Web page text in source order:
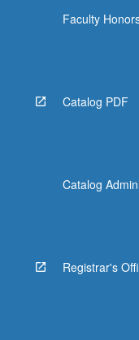
Faculty
Catalog PDF
Catalog
Registrar's